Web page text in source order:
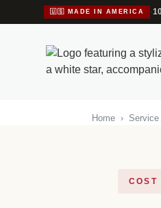
🇺🇸 MADE IN AMERICA ·
Home › Service
COST